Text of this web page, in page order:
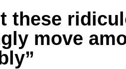
these
move